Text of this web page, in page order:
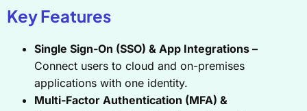
Key Features
Single Sign-On (SSO) & App Integrations –
Connect users to cloud and on-premises
applications with one identity.
Multi-Factor Authentication (MFA) &